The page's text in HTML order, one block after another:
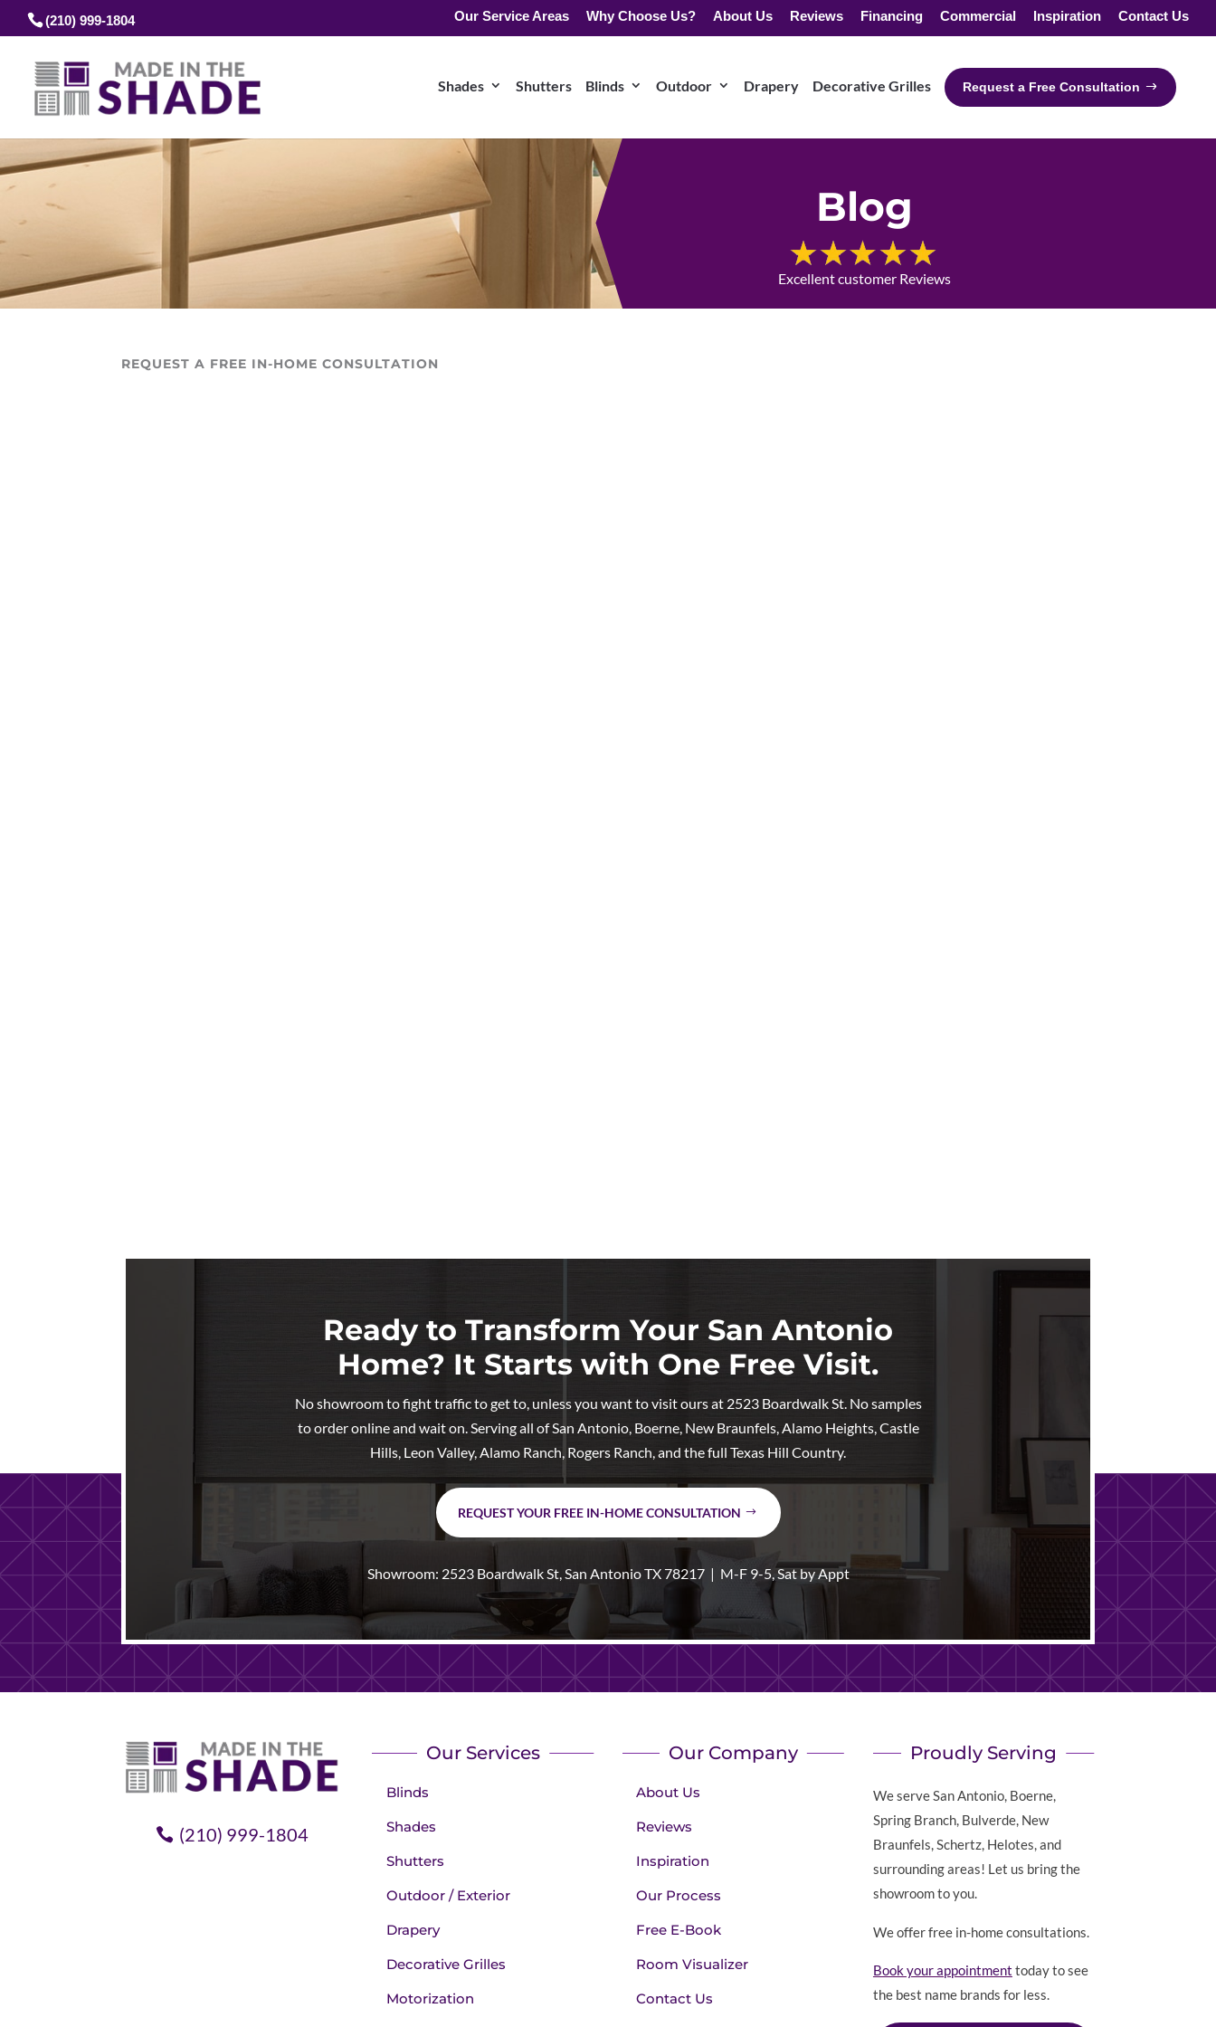
(210) 999-1804 Our Service Areas Why Choose Us? About Us Reviews Financing Commercial Inspiration Contact Us
Shades Shutters Blinds Outdoor Drapery Decorative Grilles Request a Free Consultation
Blog
Excellent customer Reviews
REQUEST A FREE IN-HOME CONSULTATION
Ready to Transform Your San Antonio
Home? It Starts with One Free Visit.
No showroom to fight traffic to get to, unless you want to visit ours at 2523 Boardwalk St. No samples
to order online and wait on. Serving all of San Antonio, Boerne, New Braunfels, Alamo Heights, Castle
Hills, Leon Valley, Alamo Ranch, Rogers Ranch, and the full Texas Hill Country.
REQUEST YOUR FREE IN-HOME CONSULTATION
Showroom: 2523 Boardwalk St, San Antonio TX 78217 | M-F 9-5, Sat by Appt
(210) 999-1804
Our Services
Blinds
Shades
Shutters
Outdoor / Exterior
Drapery
Decorative Grilles
Motorization
Our Company
About Us
Reviews
Inspiration
Our Process
Free E-Book
Room Visualizer
Contact Us
Proudly Serving
We serve San Antonio, Boerne,
Spring Branch, Bulverde, New
Braunfels, Schertz, Helotes, and
surrounding areas! Let us bring the
showroom to you.
We offer free in-home consultations.
Book your appointment today to see
the best name brands for less.